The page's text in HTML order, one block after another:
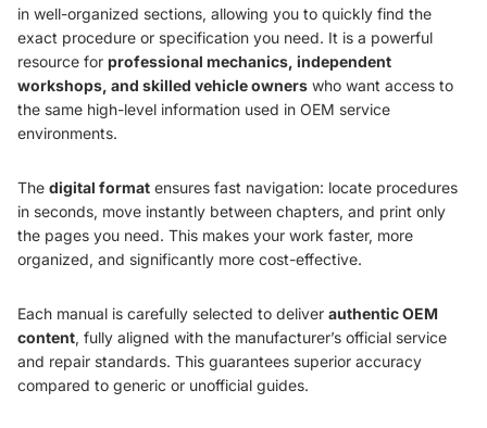
in well-organized sections, allowing you to quickly find the
exact procedure or specification you need. It is a powerful
resource for professional mechanics, independent
workshops, and skilled vehicle owners who want access to
the same high-level information used in OEM service
environments.
The digital format ensures fast navigation: locate procedures
in seconds, move instantly between chapters, and print only
the pages you need. This makes your work faster, more
organized, and significantly more cost-effective.
Each manual is carefully selected to deliver authentic OEM
content, fully aligned with the manufacturer’s official service
and repair standards. This guarantees superior accuracy
compared to generic or unofficial guides.